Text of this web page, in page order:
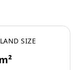
LAND SIZE